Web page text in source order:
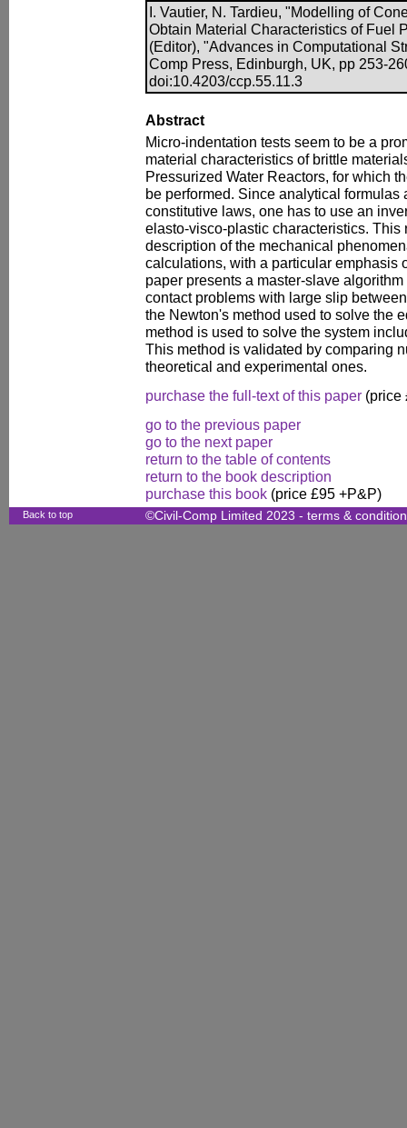
I. Vautier, N. Tardieu, "Modelling of
Obtain Material Characteristics of Fuel
(Editor), "Advances in Computational
Comp Press, Edinburgh, UK, pp 253-
doi:10.4203/ccp.55.11.3
Abstract
Micro-indentation tests seem to be a
material characteristics of brittle
Pressurized Water Reactors, for which
be performed. Since analytical formulas
constitutive laws, one has to use an
elasto-visco-plastic characteristics. This
description of the mechanical
calculations, with a particular emphasis
paper presents a master-slave
contact problems with large slip
the Newton's method used to solve the
method is used to solve the system
This method is validated by comparing
theoretical and experimental ones.
purchase the full-text of this paper (price
go to the previous paper
go to the next paper
return to the table of contents
return to the book description
purchase this book (price £95 +P&P)
Back to top ©Civil-Comp Limited 2023 - terms &